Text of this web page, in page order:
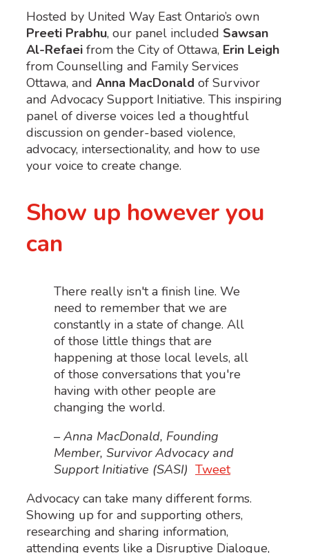
Hosted by United Way East Ontario’s own
Preeti Prabhu, our panel included Sawsan
Al-Refaei from the City of Ottawa, Erin Leigh
from Counselling and Family Services
Ottawa, and Anna MacDonald of Survivor
and Advocacy Support Initiative. This inspiring
panel of diverse voices led a thoughtful
discussion on gender-based violence,
advocacy, intersectionality, and how to use
your voice to create change.
Show up however you
can
There really isn't a finish line. We
need to remember that we are
constantly in a state of change. All
of those little things that are
happening at those local levels, all
of those conversations that you're
having with other people are
changing the world.
– Anna MacDonald, Founding
Member, Survivor Advocacy and
Support Initiative (SASI) Tweet
Advocacy can take many different forms.
Showing up for and supporting others,
researching and sharing information,
attending events like a Disruptive Dialogue,